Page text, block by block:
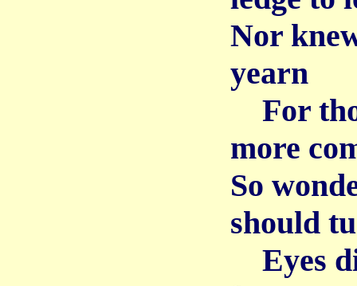
Nor
yearn
For
more
So
should
Eyes